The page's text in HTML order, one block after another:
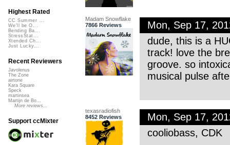
Madam Snowflake
7866 Reviews
Mon, Sep 17,
dude, this is a
track! love the
groove. so
musical pulse
texasradiofish
8452 Reviews
Mon, Sep 17,
cooliobass, CDK
Highest Rated
CC Summer ...
We'll be O...
Bending Ba...
StressStat...
Xtended Ch...
Just Lucky...
Recent Reviewers
Javolenus
The Zone
airtone
Kara Square
Speck
martinsea
Martijn de Bo...
More reviews...
Support ccMixter